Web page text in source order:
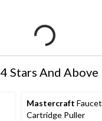
4 Stars And Above
Mastercraft Faucet
Cartridge Puller